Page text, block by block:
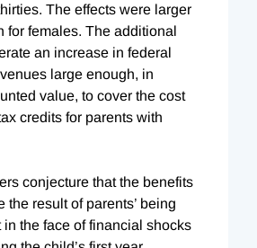
The effects were larger
for females. The additional
an increase in federal
large enough, in
value, to cover the cost
credits for parents with
conjecture that the benefits
the result of parents’ being
in the face of financial shocks